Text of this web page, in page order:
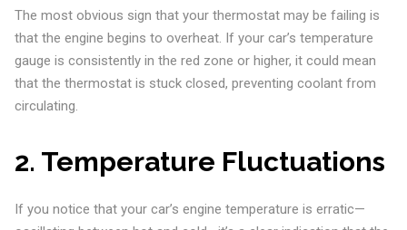
The most obvious sign that your thermostat may be failing is
that the engine begins to overheat. If your car’s temperature
gauge is consistently in the red zone or higher, it could mean
that the thermostat is stuck closed, preventing coolant from
circulating.
2. Temperature Fluctuations
If you notice that your car’s engine temperature is erratic—